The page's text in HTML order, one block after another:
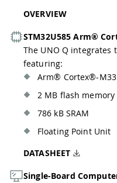
OVERVIEW
STM32U585 Arm®
The UNO Q integrates
featuring:
Arm® Cortex®-
2 MB flash memory
786 kB SRAM
Floating Point Unit
DATASHEET
Single-Board